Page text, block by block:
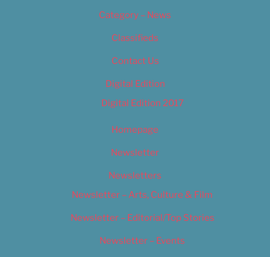
Category – News
Classifieds
Contact Us
Digital Edition
Digital Edition 2017
Homepage
Newsletter
Newsletters
Newsletter – Arts, Culture & Film
Newsletter – Editorial/Top Stories
Newsletter – Events